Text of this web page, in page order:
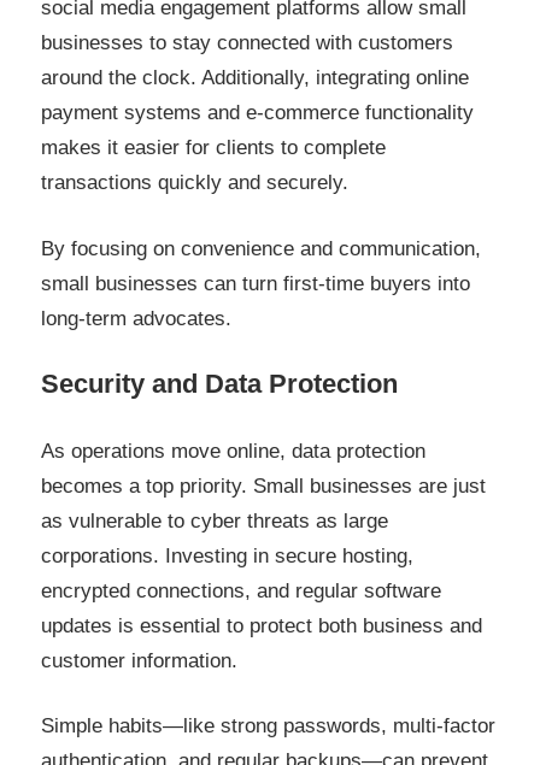
social media engagement platforms allow small
businesses to stay connected with customers
around the clock. Additionally, integrating online
payment systems and e-commerce functionality
makes it easier for clients to complete
transactions quickly and securely.
By focusing on convenience and communication,
small businesses can turn first-time buyers into
long-term advocates.
Security and Data Protection
As operations move online, data protection
becomes a top priority. Small businesses are just
as vulnerable to cyber threats as large
corporations. Investing in secure hosting,
encrypted connections, and regular software
updates is essential to protect both business and
customer information.
Simple habits—like strong passwords, multi-factor